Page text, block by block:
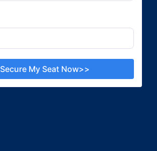
Secure My Seat Now>>